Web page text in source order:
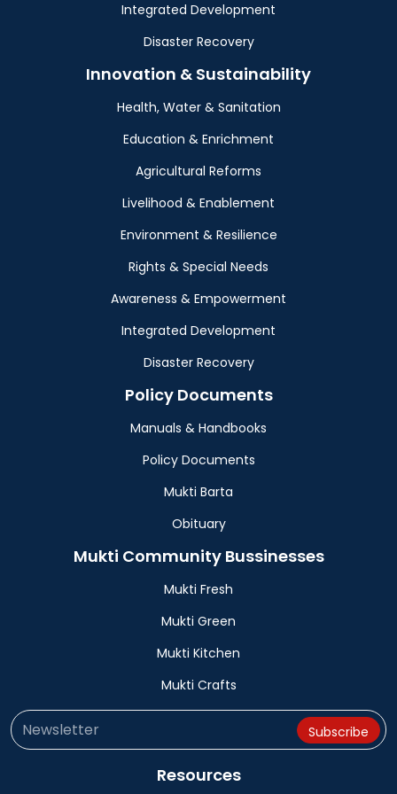
Integrated Development
Disaster Recovery
Innovation & Sustainability
Health, Water & Sanitation
Education & Enrichment
Agricultural Reforms
Livelihood & Enablement
Environment & Resilience
Rights & Special Needs
Awareness & Empowerment
Integrated Development
Disaster Recovery
Policy Documents
Manuals & Handbooks
Policy Documents
Mukti Barta
Obituary
Mukti Community Bussinesses
Mukti Fresh
Mukti Green
Mukti Kitchen
Mukti Crafts
Resources